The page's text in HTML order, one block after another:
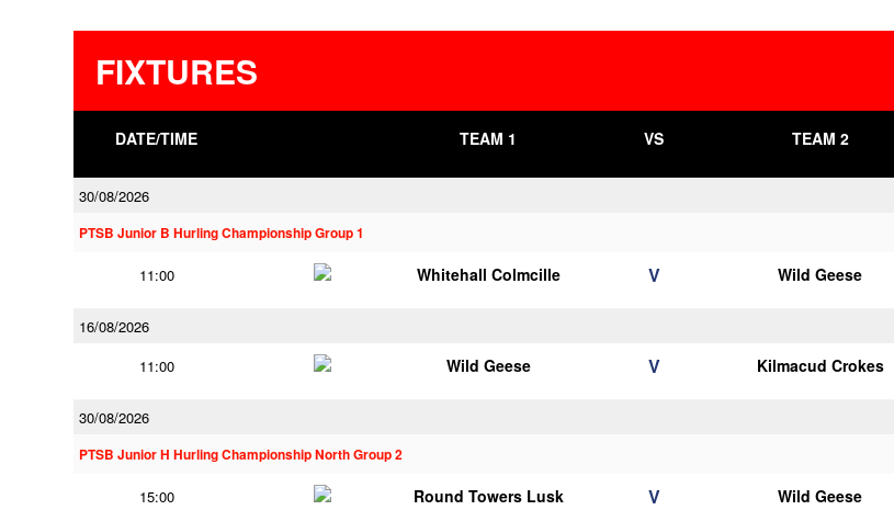
FIXTURES
DATE/TIME TEAM 1 VS TEAM 2
30/08/2026
PTSB Junior B Hurling Championship Group 1
11:00 Whitehall Colmcille V Wild Geese
16/08/2026
11:00
Wild Geese V Kilmacud Crokes
30/08/2026
PTSB Junior H Hurling Championship North Group 2
15:00 Round Towers Lusk V Wild Geese